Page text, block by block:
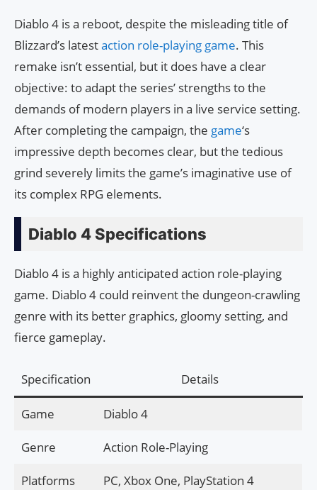
Diablo 4 is a reboot, despite the misleading title of
Blizzard’s latestaction role-playing game. This
remake isn’t essential, but it does have a clear
objective: to adapt the series’ strengths to the
demands of modern players in a live service setting.
After completing the campaign, the game‘s
impressive depth becomes clear, but the tedious
grind severely limits the game’s imaginative use of
its complex RPG elements.
Diablo 4 Specifications
Diablo 4 is a highly anticipated action role-playing
game. Diablo 4 could reinvent the dungeon-crawling
genre with its better graphics, gloomy setting, and
fierce gameplay.
Specification Details
Game Diablo 4
Genre Action Role-Playing
Platforms PC, Xbox One, PlayStation 4